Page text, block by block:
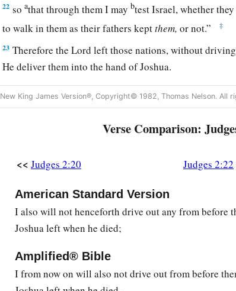
22 soathat through them I may btest Israel, whether
to walk in them as their fathers keptthem, or not.” ‡
23 Therefore theLord left those nations, without
He deliver them into the hand of Joshua.
New King James Version®, Copyright© 1982, Thomas Nelson. All
Verse Comparison:
<< Judges 2:20 Judges 2:22
American Standard Version
I also will not henceforth drive out any from before
Joshua left when he died;
Amplified® Bible
I from now on will also not drive out from before